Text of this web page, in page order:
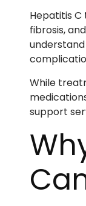
Hepatitis
fibrosis,
While
support